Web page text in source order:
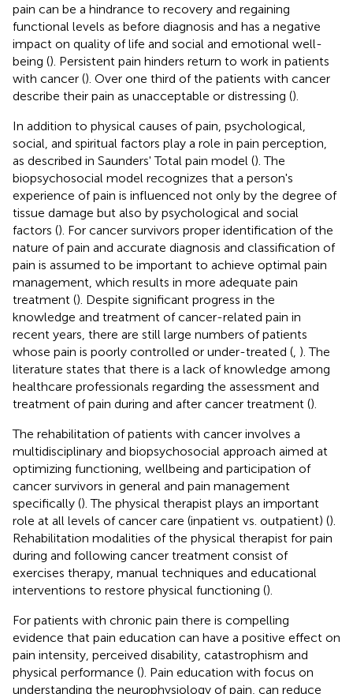
pain can be a hindrance to recovery and regaining
functional levels as before diagnosis and has a negative
impact on quality of life and social and emotional well-
being (). Persistent pain hinders return to work in patients
with cancer (). Over one third of the patients with cancer
describe their pain as unacceptable or distressing ().
In addition to physical causes of pain, psychological,
social, and spiritual factors play a role in pain perception,
as described in Saunders' Total pain model (). The
biopsychosocial model recognizes that a person's
experience of pain is influenced not only by the degree of
tissue damage but also by psychological and social
factors (). For cancer survivors proper identification of the
nature of pain and accurate diagnosis and classification of
pain is assumed to be important to achieve optimal pain
management, which results in more adequate pain
treatment (). Despite significant progress in the
knowledge and treatment of cancer-related pain in
recent years, there are still large numbers of patients
whose pain is poorly controlled or under-treated ( ). The
literature states that there is a lack of knowledge among
healthcare professionals regarding the assessment and
treatment of pain during and after cancer treatment ().
The rehabilitation of patients with cancer involves a
multidisciplinary and biopsychosocial approach aimed at
optimizing functioning, wellbeing and participation of
cancer survivors in general and pain management
specifically (). The physical therapist plays an important
role at all levels of cancer care (inpatient vs. outpatient) ().
Rehabilitation modalities of the physical therapist for pain
during and following cancer treatment consist of
exercises therapy, manual techniques and educational
interventions to restore physical functioning ().
For patients with chronic pain there is compelling
evidence that pain education can have a positive effect on
pain intensity, perceived disability, catastrophism and
physical performance (). Pain education with focus on
understanding the neurophysiology of pain, can reduce